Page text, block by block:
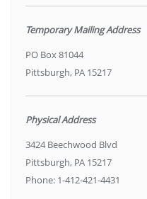
Temporary Mailing Address
PO Box 81044
Pittsburgh, PA 15217
Physical Address
3424 Beechwood Blvd
Pittsburgh, PA 15217
Phone: 1-412-421-4431